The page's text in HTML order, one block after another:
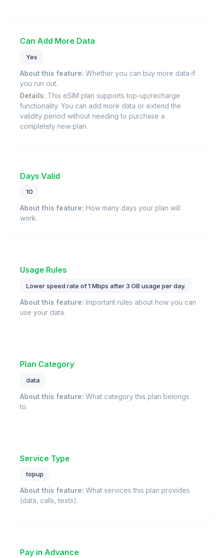
Can Add More Data
Yes
About this feature: Whether you can buy more data if
you run out.
Details: This eSIM plan supports top-up/recharge
functionality. You can add more data or extend the
validity period without needing to purchase a
completely new plan.
Days Valid
10
About this feature: How many days your plan will
work.
Usage Rules
Lower speed rate of 1 Mbps after 3 GB usage per day.
About this feature: Important rules about how you can
use your data.
Plan Category
data
About this feature: What category this plan belongs
to.
Service Type
topup
About this feature: What services this plan provides
(data, calls, texts).
Pay in Advance